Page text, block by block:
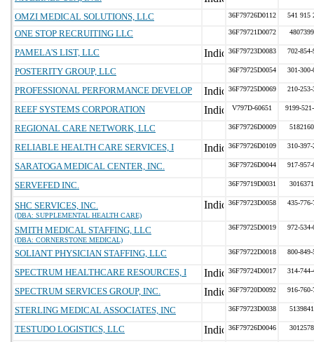
OMZI MEDICAL SOLUTIONS, LLC
36F79726D0112 541 915
ONE STOP RECRUITING LLC 36F79721D0072
PAMELA'S LIST, LLC 36F79723D0083 702-854-
POSTERITY GROUP, LLC 36F79725D0054 301-300-
PROFESSIONAL PERFORMANCE DEVELOP 36F79725D0069 210-253-
REEF SYSTEMS CORPORATION V797D-60651 9199-
REGIONAL CARE NETWORK, LLC 36F79726D0009
RELIABLE HEALTH CARE SERVICES, I 36F79726D0109 310-397-
SARATOGA MEDICAL CENTER, INC. 36F79726D0044 917-957-
SERVEFED INC. 36F79719D0031
SHC SERVICES, INC.
(DBA: SUPPLEMENTAL HEALTH CARE)
36F79723D0058 435-776-
SMITH MEDICAL STAFFING, LLC
(DBA: CORNERSTONE MEDICAL)
36F79725D0019 972-534-
SOLIANT PHYSICIAN STAFFING, LLC 36F79722D0018 800-849-
SPECTRUM HEALTHCARE RESOURCES, I 36F79724D0017 314-744-
SPECTRUM SERVICES GROUP, INC. 36F79720D0092 916-760-
STERLING MEDICAL ASSOCIATES, INC 36F79723D0038
TESTUDO LOGISTICS, LLC 36F79726D0046